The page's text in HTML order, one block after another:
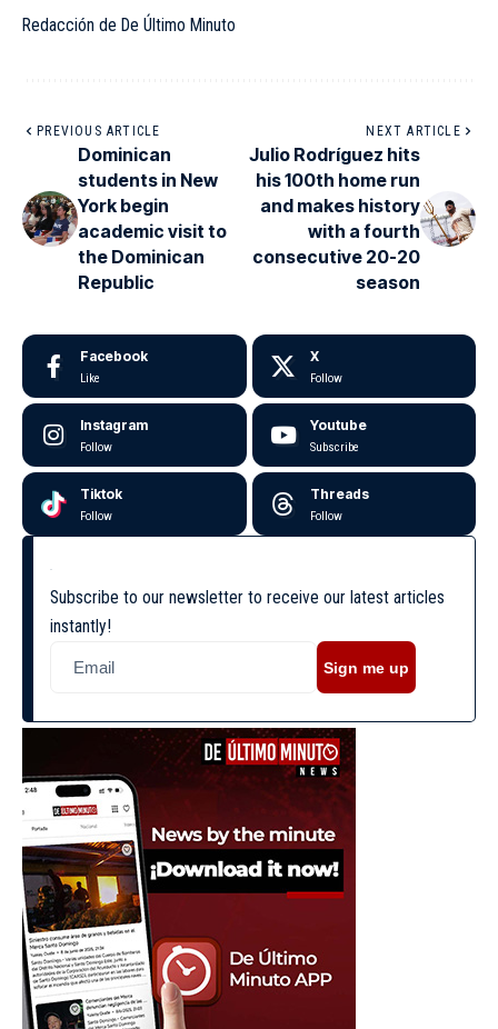
Redacción de De Último Minuto
PREVIOUS ARTICLE
Dominican
students in New
York begin
academic visit to
the Dominican
Republic
NEXT ARTICLE
Julio Rodríguez hits
his 100th home run
and makes history
with a fourth
consecutive 20-20
season
Facebook
Like
X
Follow
Instagram
Follow
Youtube
Subscribe
Tiktok
Follow
Threads
Follow
Subscribe to our newsletter to receive our latest articles
instantly!
Sign me up